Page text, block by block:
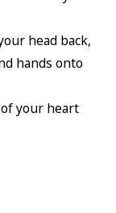
head back,
hands onto
your heart